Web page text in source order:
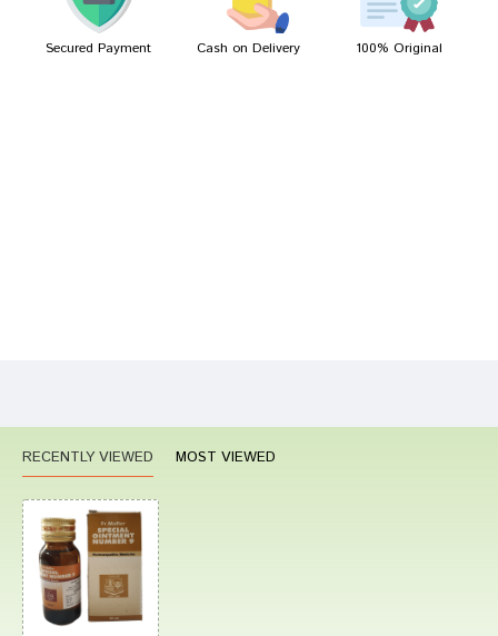
Secured Payment Cash on Delivery 100% Original
RECENTLY VIEWED MOST VIEWED